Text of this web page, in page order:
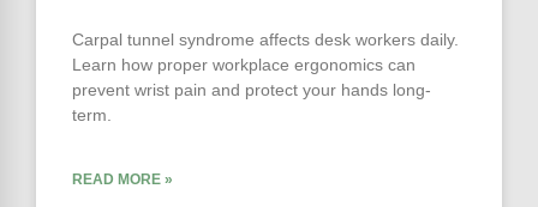
Carpal tunnel syndrome affects desk workers daily.
Learn how proper workplace ergonomics can
prevent wrist pain and protect your hands long-
term.
READ MORE »